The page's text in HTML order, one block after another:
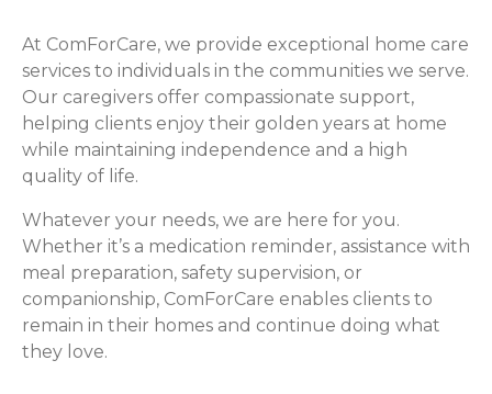
At ComForCare, we provide exceptional home care
services to individuals in the communities we serve.
Our caregivers offer compassionate support,
helping clients enjoy their golden years at home
while maintaining independence and a high
quality of life.
Whatever your needs, we are here for you.
Whether it’s a medication reminder, assistance with
meal preparation, safety supervision, or
companionship, ComForCare enables clients to
remain in their homes and continue doing what
they love.